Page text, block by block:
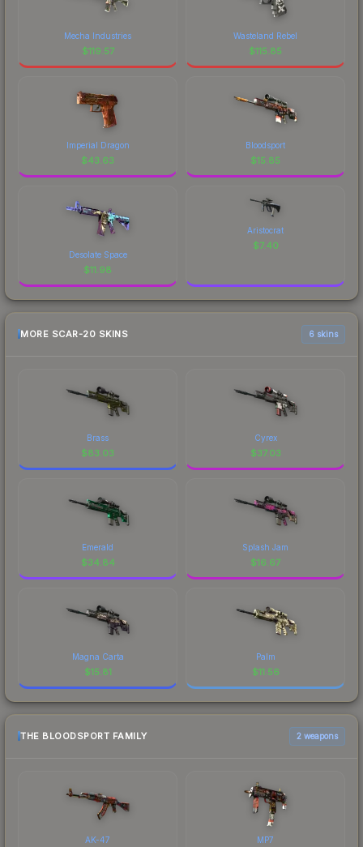
Mecha Industries
$119.57
Wasteland Rebel
$115.85
Imperial Dragon
$43.63
Bloodsport
$15.85
Desolate Space
$11.98
Aristocrat
$7.40
MORE SCAR-20 SKINS 6 skins
Brass
$83.03
Cyrex
$37.03
Emerald
$34.84
Splash Jam
$16.67
Magna Carta
$15.81
Palm
$11.56
THE BLOODSPORT FAMILY 2 weapons
AK-47 MP7